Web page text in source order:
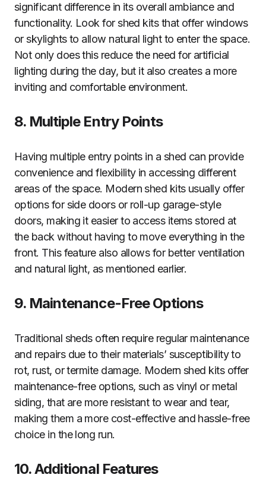
significant difference in its overall ambiance and
functionality. Look for shed kits that offer windows
or skylights to allow natural light to enter the space.
Not only does this reduce the need for artificial
lighting during the day, but it also creates a more
inviting and comfortable environment.
8. Multiple Entry Points
Having multiple entry points in a shed can provide
convenience and flexibility in accessing different
areas of the space. Modern shed kits usually offer
options for side doors or roll-up garage-style
doors, making it easier to access items stored at
the back without having to move everything in the
front. This feature also allows for better ventilation
and natural light, as mentioned earlier.
9. Maintenance-Free Options
Traditional sheds often require regular maintenance
and repairs due to their materials’ susceptibility to
rot, rust, or termite damage. Modern shed kits offer
maintenance-free options, such as vinyl or metal
siding, that are more resistant to wear and tear,
making them a more cost-effective and hassle-free
choice in the long run.
10. Additional Features